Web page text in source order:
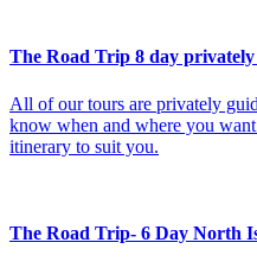
The Road Trip 8 day
All of our tours are privately
know when and where you
itinerary to suit you.
The Road Trip- 6 Day North